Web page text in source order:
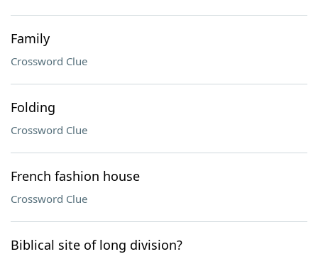
Family
Crossword Clue
Folding
Crossword Clue
French fashion house
Crossword Clue
Biblical site of long division?